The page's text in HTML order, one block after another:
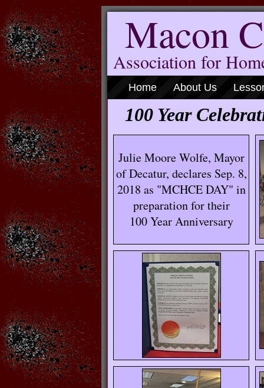
Macon
Association for
Home About Us
100 Year
Julie Moore Wolfe, Mayor
of Decatur, declares Sep. 8,
2018 as "MCHCE DAY" in
preparation for their
100 Year Anniversary